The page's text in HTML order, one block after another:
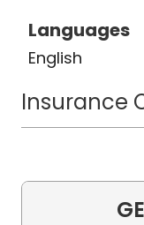
Languages
English
Insurance